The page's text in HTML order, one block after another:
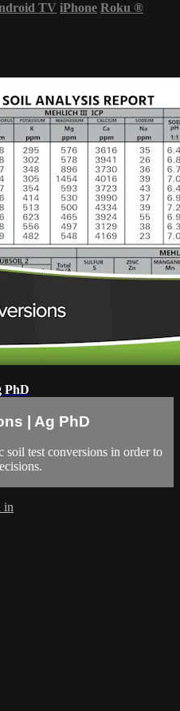
TV iPhone Roku ®
PhD
| Ag PhD
soil test conversions in order to
in